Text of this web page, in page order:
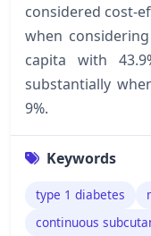
considered cost-
when
capita with
substantially
9%.
Keywords
type 1 diabetes
continuous